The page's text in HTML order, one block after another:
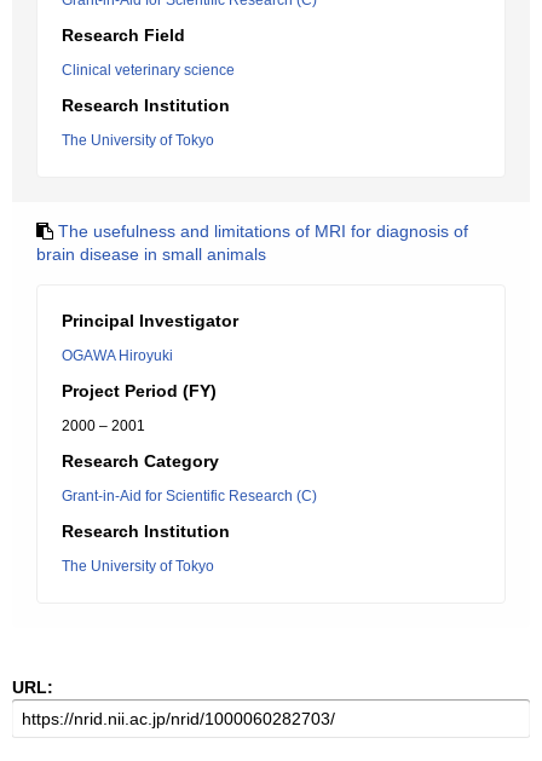
Research Field
Clinical veterinary science
Research Institution
The University of Tokyo
The usefulness and limitations of MRI for diagnosis of
brain disease in small animals
Principal Investigator
OGAWA Hiroyuki
Project Period (FY)
2000 – 2001
Research Category
Grant-in-Aid for Scientific Research (C)
Research Institution
The University of Tokyo
URL: